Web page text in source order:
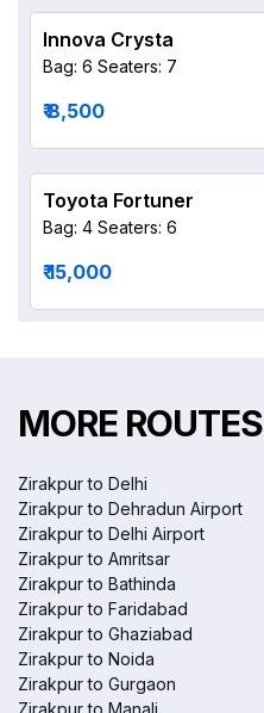
Innova Crysta
Bag: 6 Seaters: 7
₹ 8,500
Toyota Fortuner
Bag: 4 Seaters: 6
₹ 15,000
MORE ROUTES
Zirakpur to Delhi
Zirakpur to Dehradun Airport
Zirakpur to Delhi Airport
Zirakpur to Amritsar
Zirakpur to Bathinda
Zirakpur to Faridabad
Zirakpur to Ghaziabad
Zirakpur to Noida
Zirakpur to Gurgaon
Zirakpur to Manali